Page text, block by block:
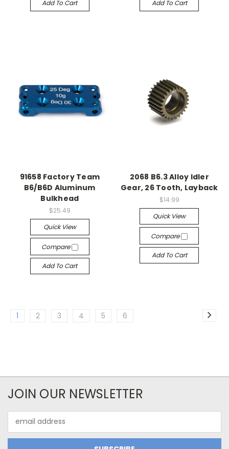
Add To Cart Add To Cart
91658 Factory Team
B6/B6D Aluminum
Bulkhead
$25.49
Quick View
Compare
Add To Cart
2068 B6.3 Alloy Idler
Gear, 26 Tooth, Layback
$14.99
Quick View
Compare
Add To Cart
1 2 3 4 5 6
JOIN OUR NEWSLETTER
Address